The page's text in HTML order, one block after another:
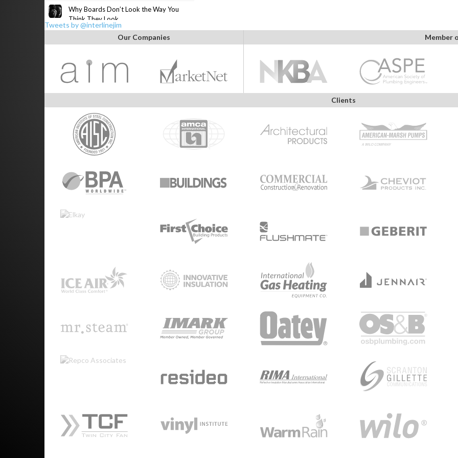
Why Boards Don’t Look the Way You
Think They Look
Tweets by @interlinejim
Our Companies
Member
Clients